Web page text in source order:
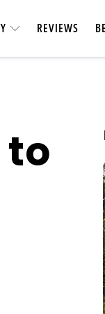
UTILITY &
Heavy-duty &
accessories.
short car
REVIEWS